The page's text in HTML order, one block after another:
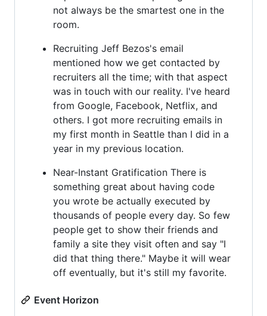
not always be the smartest one in the
room.
Recruiting Jeff Bezos's email
mentioned how we get contacted by
recruiters all the time; with that aspect
was in touch with our reality. I've heard
from Google, Facebook, Netflix, and
others. I got more recruiting emails in
my first month in Seattle than I did in a
year in my previous location.
Near-Instant Gratification There is
something great about having code
you wrote be actually executed by
thousands of people every day. So few
people get to show their friends and
family a site they visit often and say "I
did that thing there." Maybe it will wear
off eventually, but it's still my favorite.
Event Horizon